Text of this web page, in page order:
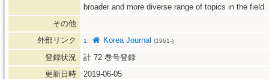
broader and more diverse range of topics in the field.
その他
外部リンク
1. Korea Journal(1961-)
登録状況 計 72 巻号登録
更新日時
2019-06-05